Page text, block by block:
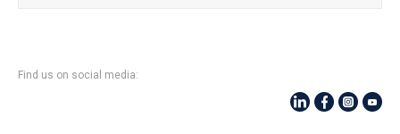
Find us on social media: